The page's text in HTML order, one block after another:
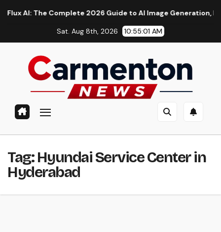
The Complete 2026 Guide to AI Image Generation, Models,
Sat. Aug 8th, 2026 10:55:01 AM
Tag:Hyundai Service Center in
Hyderabad